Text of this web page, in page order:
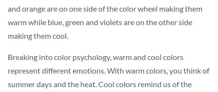
and orange are on one side of the color wheel making them
warm while blue, green and violets are on the other side
making them cool.
Breaking into color psychology, warm and cool colors
represent different emotions. With warm colors, you think of
summer days and the heat. Cool colors remind us of the